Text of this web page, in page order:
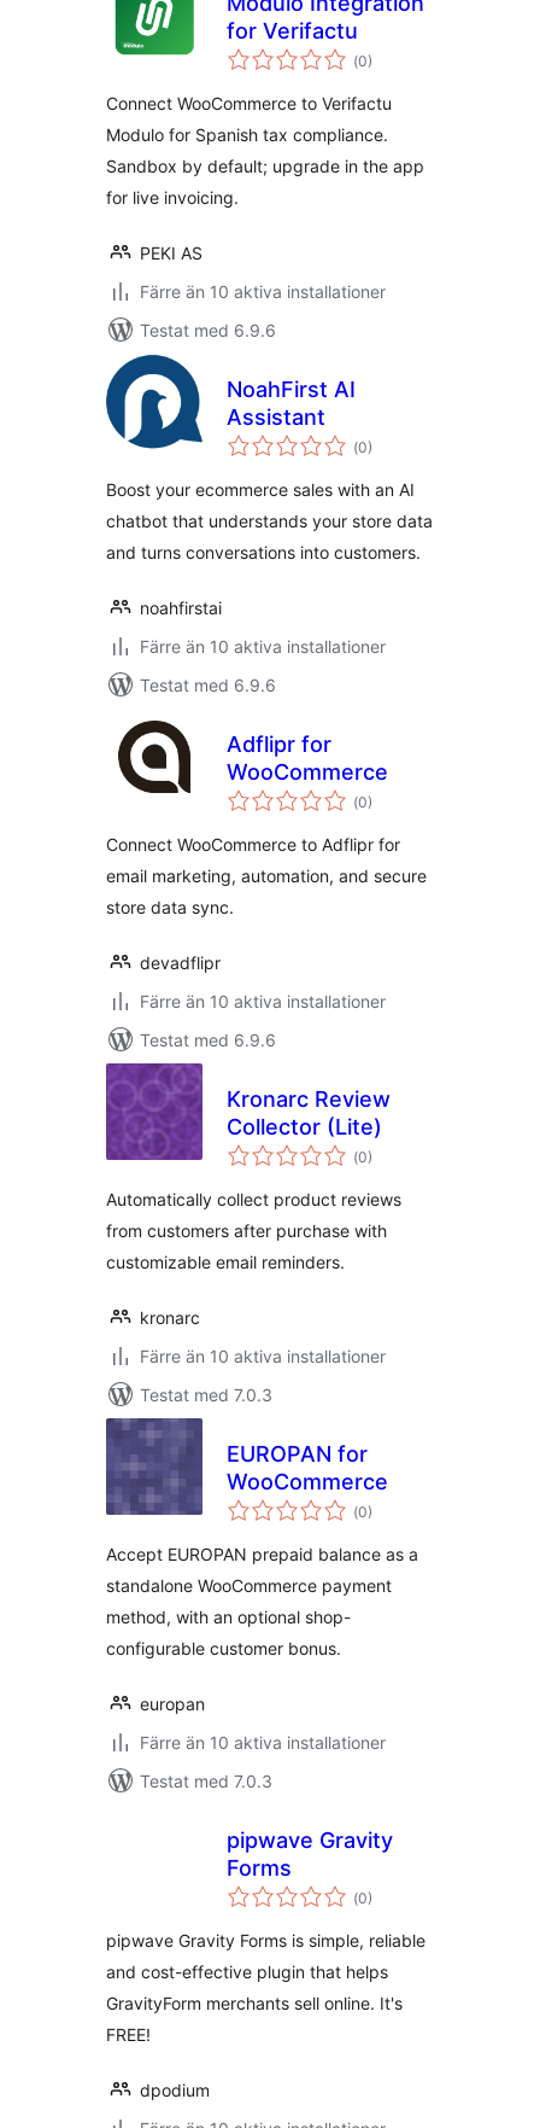
for Verifactu
(Totalt
antal
0)
Connect WooCommerce to Verifactu
Modulo for Spanish tax compliance.
Sandbox by default; upgrade in the app
for live invoicing.
PEKI AS
Färre än 10 aktiva installationer
Testat med 6.9.6
NoahFirst AI
Assistant
(Totalt
antal
0)
Boost your ecommerce sales with an AI
chatbot that understands your store data
and turns conversations into customers.
noahfirstai
Färre än 10 aktiva installationer
Testat med 6.9.6
Adflipr for
WooCommerce
(Totalt
antal
0)
Connect WooCommerce to Adflipr for
email marketing, automation, and secure
store data sync.
devadflipr
Färre än 10 aktiva installationer
Testat med 6.9.6
Kronarc Review
Collector (Lite)
(Totalt
antal
0)
Automatically collect product reviews
from customers after purchase with
customizable email reminders.
kronarc
Färre än 10 aktiva installationer
Testat med 7.0.3
EUROPAN for
WooCommerce
(Totalt
antal
0)
Accept EUROPAN prepaid balance as a
standalone WooCommerce payment
method, with an optional shop-
configurable customer bonus.
europan
Färre än 10 aktiva installationer
Testat med 7.0.3
pipwave Gravity
Forms
(Totalt
antal
0)
pipwave Gravity Forms is simple, reliable
and cost-effective plugin that helps
GravityForm merchants sell online. It's
FREE!
dpodium